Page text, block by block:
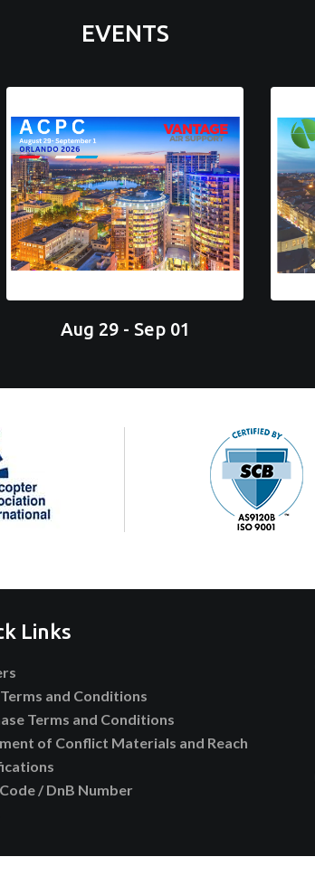
EVENTS
Aug 29 - Sep 01
Links
and Conditions
Terms and Conditions
of Conflict Materials and Reach
/ DnB Number